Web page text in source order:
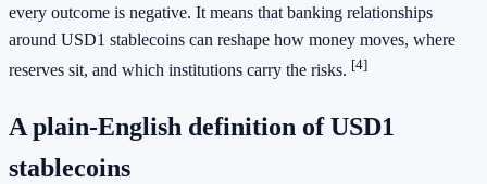
every outcome is negative. It means that banking relationships
around USD1 stablecoins can reshape how money moves, where
reserves sit, and which institutions carry the risks. [4]
A plain-English definition of USD1
stablecoins